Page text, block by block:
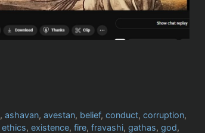
,ashavan,avestan, belief,conduct,corruption,
ethics, existence, fire, fravashi, gathas, god,